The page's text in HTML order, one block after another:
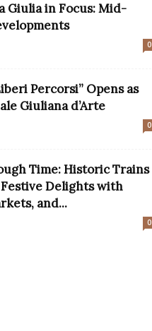
Giulia in Focus: Mid-
0
Percorsi” Opens as
Giuliana d’Arte
0
Time: Historic Trains
Delights with
and...
0